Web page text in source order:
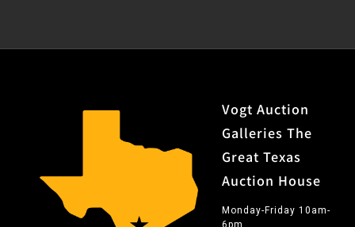
Vogt Auction
Galleries The
Great Texas
Auction House
Monday-Friday 10am-
6pm